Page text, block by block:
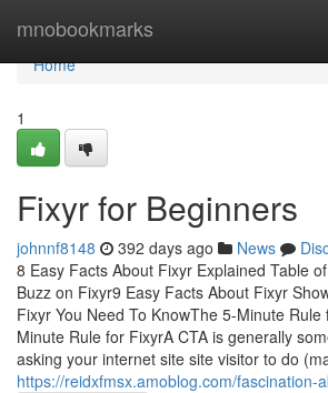
mnobookmarks
Home
Home
1
Fixyr for Beginners
johnnf8148 392 days ago News
8 Easy Facts About Fixyr Explained Table
Buzz on Fixyr9 Easy Facts About Fixyr
Fixyr You Need To KnowThe 5-Minute
Minute Rule for FixyrA CTA is generally
asking your internet site site visitor to do
https://reidxfmsx.amoblog.com/fascination-